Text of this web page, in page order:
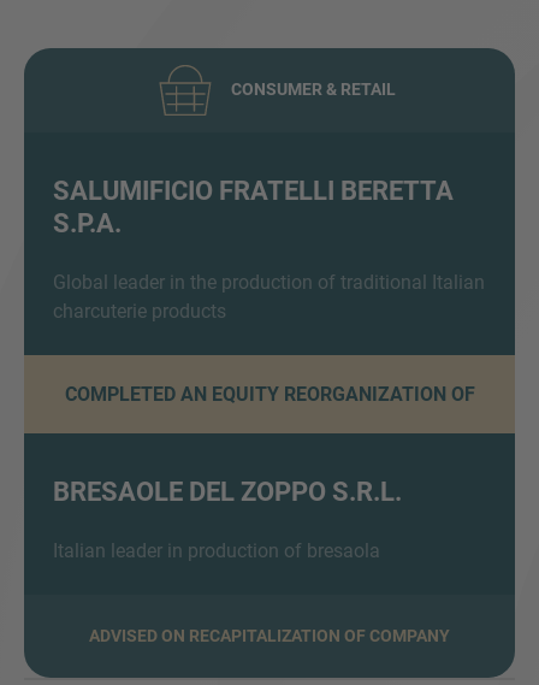
CONSUMER & RETAIL
SALUMIFICIO FRATELLI BERETTA
S.P.A.
Global leader in the production of traditional Italian
charcuterie products
COMPLETED AN EQUITY REORGANIZATION OF
BRESAOLE DEL ZOPPO S.R.L.
Italian leader in production of bresaola
ADVISED ON RECAPITALIZATION OF COMPANY
MORE INFORMATION?
Policy
Submit request